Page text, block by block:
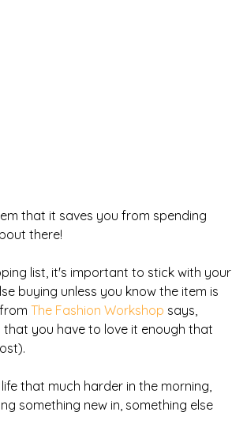
that it saves you from spending
there!
list, it's important to stick with your
buying unless you know the item is
The Fashion Workshop says,
you have to love it enough that
that much harder in the morning,
something new in, something else